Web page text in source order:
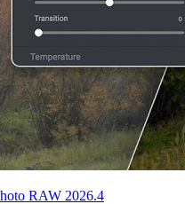
RAW 2026.4